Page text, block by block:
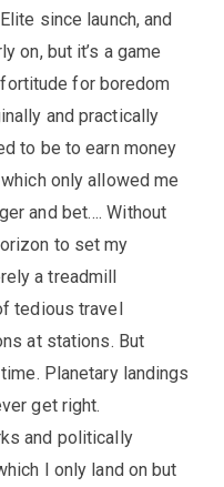
since launch, and
on, but it’s a game
for boredom
and practically
to be to earn money
only allowed me
and bet…. Without
to set my
a treadmill
tedious travel
at stations. But
Planetary landings
get right.
and politically
I only land on but